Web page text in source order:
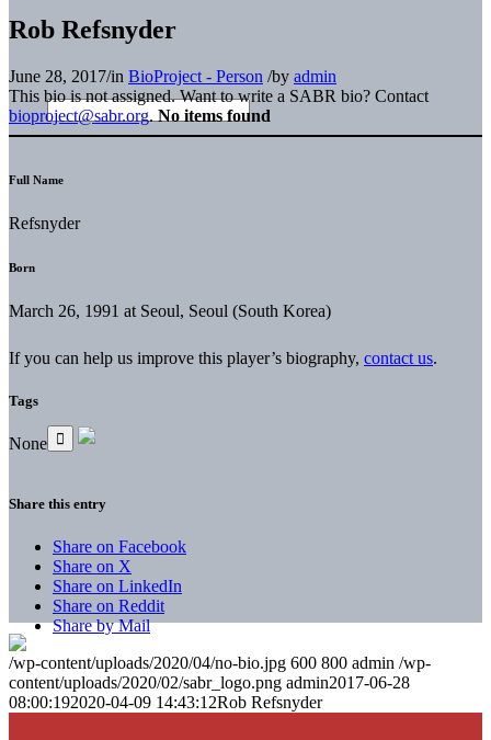
Rob Refsnyder
June 28, 2017/in BioProject - Person /by admin
This bio is not assigned. Want to write a SABR bio? Contact
bioproject@sabr.org. No items found
Full Name
Refsnyder
Born
March 26, 1991 at Seoul, Seoul (South Korea)
If you can help us improve this player’s biography, contact us.
Tags
None
Share this entry
Share on Facebook
Share on X
Share on LinkedIn
Share on Reddit
Share by Mail
/wp-content/uploads/2020/04/no-bio.jpg 600 800 admin /wp-
content/uploads/2020/02/sabr_logo.png admin2017-06-28
08:00:192020-04-09 14:43:12Rob Refsnyder